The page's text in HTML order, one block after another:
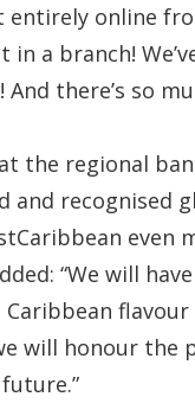
entirely online
in a branch!
there’s so
the regional
and recognised
“We will
will honour the